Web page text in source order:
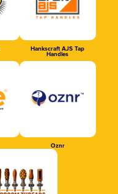
Hankscraft AJS Tap
Handles
Oznr